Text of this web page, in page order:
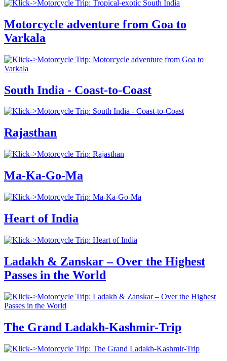
Motorcycle adventure from Goa to
Varkala
South India - Coast-to-Coast
Rajasthan
Ma-Ka-Go-Ma
Heart of India
Ladakh & Zanskar – Over the Highest
Passes in the World
The Grand Ladakh-Kashmir-Trip